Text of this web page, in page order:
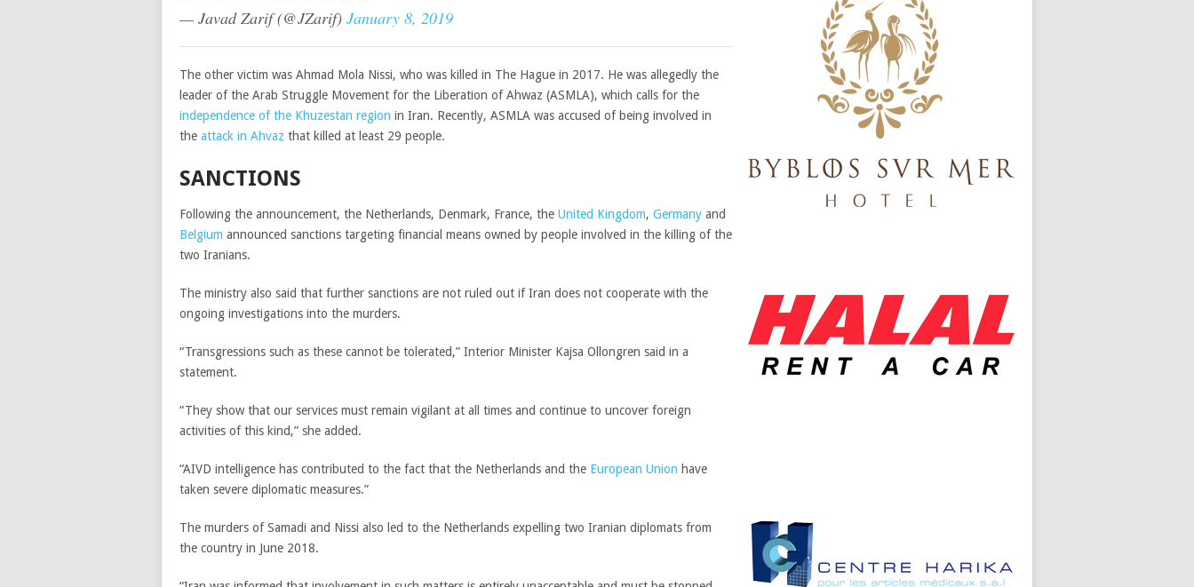
— Javad Zarif (@JZarif) January 8, 2019
The other victim was Ahmad Mola Nissi, who was killed in The Hague in 2017. He was allegedly the
leader of the Arab Struggle Movement for the Liberation of Ahwaz (ASMLA), which calls for the
independence of the Khuzestan region in Iran. Recently, ASMLA was accused of being involved in
the attack in Ahvaz that killed at least 29 people.
SANCTIONS
Following the announcement, the Netherlands, Denmark, France, the United Kingdom, Germany and
Belgium announced sanctions targeting financial means owned by people involved in the killing of the
two Iranians.
The ministry also said that further sanctions are not ruled out if Iran does not cooperate with the
ongoing investigations into the murders.
“Transgressions such as these cannot be tolerated,” Interior Minister Kajsa Ollongren said in a
statement.
“They show that our services must remain vigilant at all times and continue to uncover foreign
activities of this kind,” she added.
“AIVD intelligence has contributed to the fact that the Netherlands and the European Union have
taken severe diplomatic measures.”
The murders of Samadi and Nissi also led to the Netherlands expelling two Iranian diplomats from
the country in June 2018.